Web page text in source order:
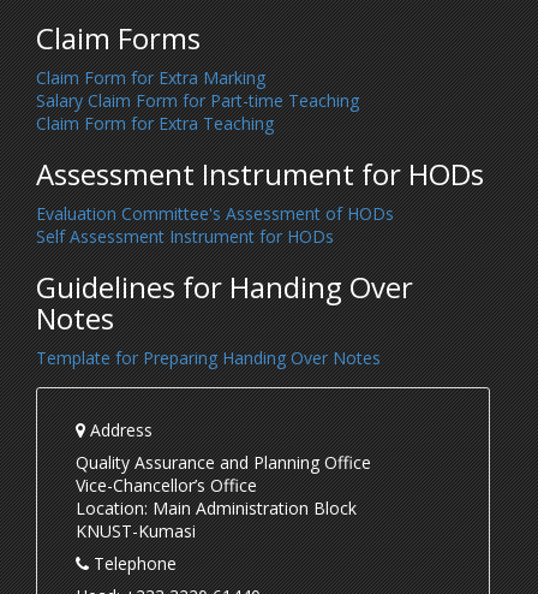
Claim Forms
Claim Form for Extra Marking
Salary Claim Form for Part-time Teaching
Claim Form for Extra Teaching
Assessment Instrument for HODs
Evaluation Committee's Assessment of HODs
Self Assessment Instrument for HODs
Guidelines for Handing Over
Notes
Template for Preparing Handing Over Notes
Address
Quality Assurance and Planning Office
Vice-Chancellor’s Office
Location: Main Administration Block
KNUST-Kumasi
Telephone